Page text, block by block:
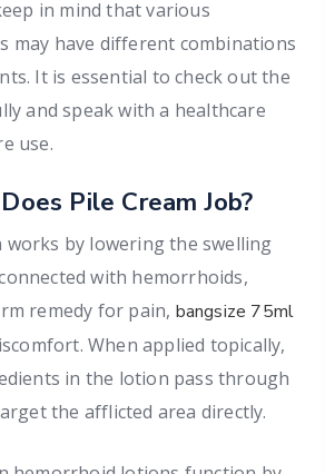
in mind that various
may have different combinations
It is essential to check out the
and speak with a healthcare
use.
Pile Cream Job?
by lowering the swelling
with hemorrhoids,
remedy for pain, bangsize 75ml
When applied topically,
in the lotion pass through
the afflicted area directly.